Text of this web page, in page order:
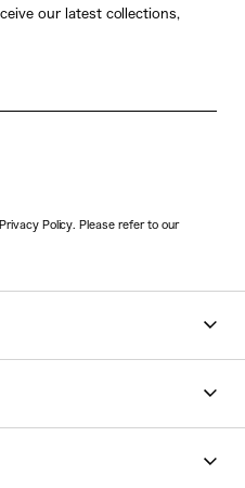
our latest collections,
Policy. Please refer to our